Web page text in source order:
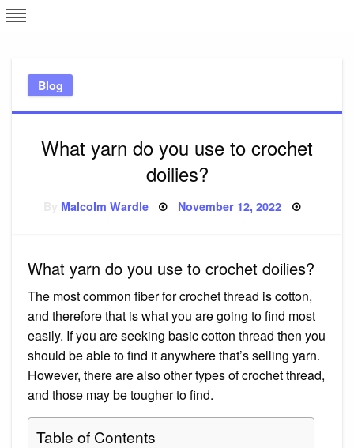
Skip
to
Blog
What yarn do you use to crochet
doilies?
Malcolm Wardle Posted
November 12, 2022
What yarn do you use to crochet doilies?
The most common fiber for crochet thread is cotton,
and therefore that is what you are going to find most
easily. If you are seeking basic cotton thread then you
should be able to find it anywhere that’s selling yarn.
However, there are also other types of crochet thread,
and those may be tougher to find.
Table of Contents